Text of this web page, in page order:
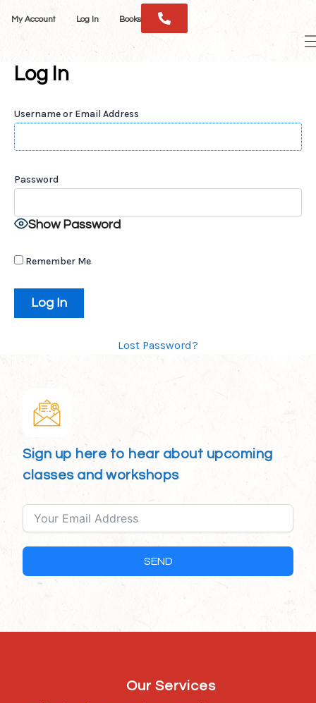
content
My Account Log In Books
Log In
Username or Email Address
Password
Show Password
Remember Me
Lost Password?
Sign up here to hear about upcoming
classes and workshops
SEND
Our Services